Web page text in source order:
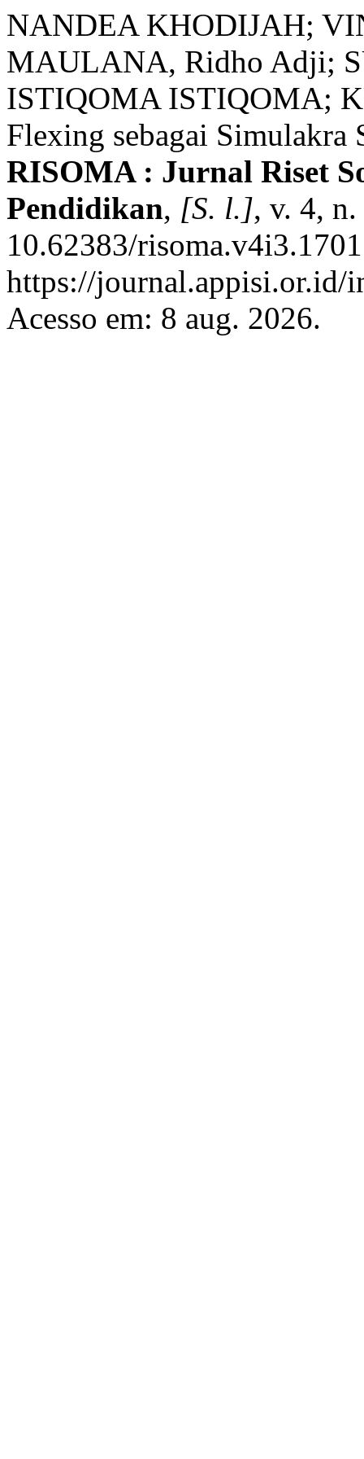
NANDEA KHODIJAH;
MAULANA, Ridho Adji;
ISTIQOMA ISTIQOMA;
Flexing sebagai
RISOMA : Jurnal Riset
Pendidikan, [S. l.], v. 4,
10.62383/
https://journal.appisi.or.id/
Acesso em: 8 aug. 2026.